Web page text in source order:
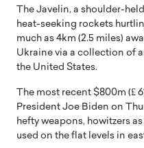
The Javelin, a shoulder-
heat-seeking rockets
much as 4km (2.5 miles)
Ukraine via a collection of
the United States.
The most recent $800m (₤
President Joe Biden on
hefty weapons, howitzers
used on the flat levels in